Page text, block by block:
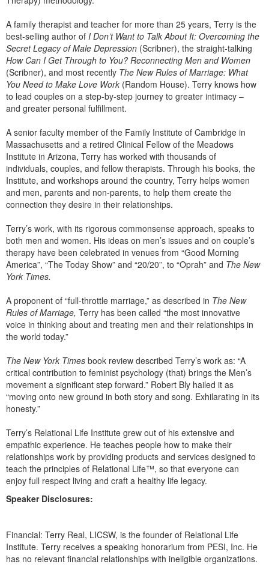
Psychologist
Social Worker
PESI Life
Rehab
Physical Therapist
Occupational Therapist
Speech-Language Pathologist
Live Webcast
In-Person Seminar
Book
Magazine Subscription
Therapist.com Subscription
Free Worksheets
DVD
Bundles
A family therapist and teacher for more than 25 years, Terry is the
best-selling author of I Don’t Want to Talk About It: Overcoming the
Secret Legacy of Male Depression (Scribner), the straight-talking
How Can I Get Through to You? Reconnecting Men and Women
(Scribner), and most recently The New Rules of Marriage: What
You Need to Make Love Work (Random House). Terry knows how
to lead couples on a step-by-step journey to greater intimacy –
and greater personal fulfillment.
A senior faculty member of the Family Institute of Cambridge in
Massachusetts and a retired Clinical Fellow of the Meadows
Institute in Arizona, Terry has worked with thousands of
individuals, couples, and fellow therapists. Through his books, the
Institute, and workshops around the country, Terry helps women
and men, parents and non-parents, to help them create the
connection they desire in their relationships.
Terry’s work, with its rigorous commonsense approach, speaks to
both men and women. His ideas on men’s issues and on couple’s
therapy have been celebrated in venues from “Good Morning
America”, “The Today Show” and “20/20”, to “Oprah” and The New
York Times.
A proponent of “full-throttle marriage,” as described in The New
Rules of Marriage, Terry has been called “the most innovative
voice in thinking about and treating men and their relationships in
the world today.”
The New York Times book review described Terry’s work as: “A
critical contribution to feminist psychology (that) brings the Men’s
movement a significant step forward.” Robert Bly hailed it as
“moving onto new ground in both story and song. Exhilarating in its
honesty.”
Terry’s Relational Life Institute grew out of his extensive and
empathic experience. He teaches people how to make their
relationships work by providing products and services designed to
teach the principles of Relational Life™, so that everyone can
enjoy full respect living and craft a healthy life legacy.
Speaker Disclosures:
Financial: Terry Real, LICSW, is the founder of Relational Life
Institute. Terry receives a speaking honorarium from PESI, Inc. He
has no relevant financial relationships with ineligible organizations.